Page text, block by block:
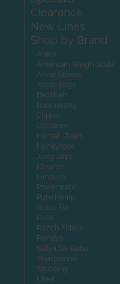
Clearance
New Lines
Shop by Brand
Aleda
American Weigh Scale
Anne Stokes
Apple Bags
Badshah
Boomerang
Clipper
Cyclones
Herbal Clean
Honeyrose
Juicy Jays
Kleaner
Limpuro
Powermatic
Pure Hemp
Quick Fix
RAW
Ranch Filters
Randys
Satya Sai Baba
Sharpstone
Smoking
Utest